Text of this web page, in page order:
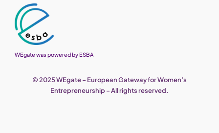
WEgate was powered by ESBA
© 2025 WEgate – European Gateway for Women’s
Entrepreneurship – All rights reserved.